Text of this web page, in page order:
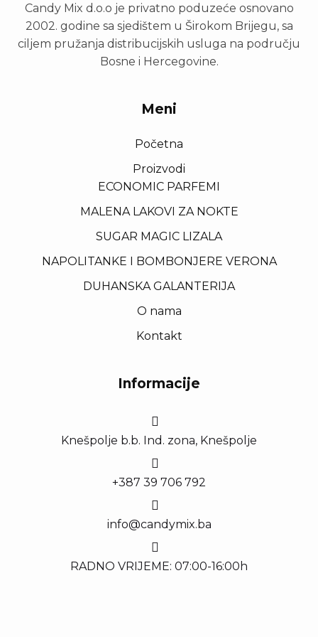
Candy Mix d.o.o je privatno poduzeće osnovano
2002. godine sa sjedištem u Širokom Brijegu, sa
ciljem pružanja distribucijskih usluga na području
Bosne i Hercegovine.
Meni
Početna
Proizvodi
ECONOMIC PARFEMI
MALENA LAKOVI ZA NOKTE
SUGAR MAGIC LIZALA
NAPOLITANKE I BOMBONJERE VERONA
DUHANSKA GALANTERIJA
O nama
Kontakt
Informacije
Knešpolje b.b. Ind. zona, Knešpolje
+387 39 706 792
info@candymix.ba
RADNO VRIJEME: 07:00-16:00h